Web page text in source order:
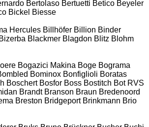
Bertolaso Bertuetti Betico Beyeler
Bickel Biesse
Hercules Billhöfer Billion Binder
Bizerba Blackmer Blagdon Blitz Blohm
Bogazici Makina Boge Bograma
Bominox Bonfiglioli Boratas
Boschert Bosfor Boss Bostitch Bot RVS
Brandt Branson Braun Bredenoord
Breston Bridgeport Brinkmann Brio